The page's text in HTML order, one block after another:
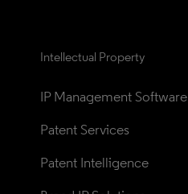
Intellectual Property
IP Management Software
Patent Services
Patent Intelligence